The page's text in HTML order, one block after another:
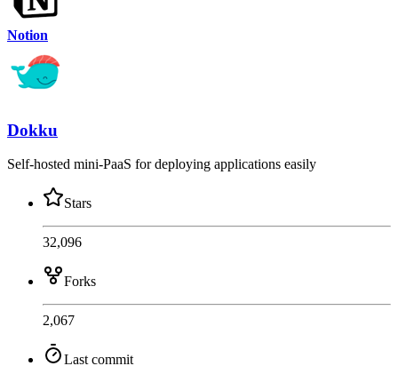
Notion
Dokku
Self-hosted mini-PaaS for deploying applications easily
Stars
32,096
Forks
2,067
Last commit